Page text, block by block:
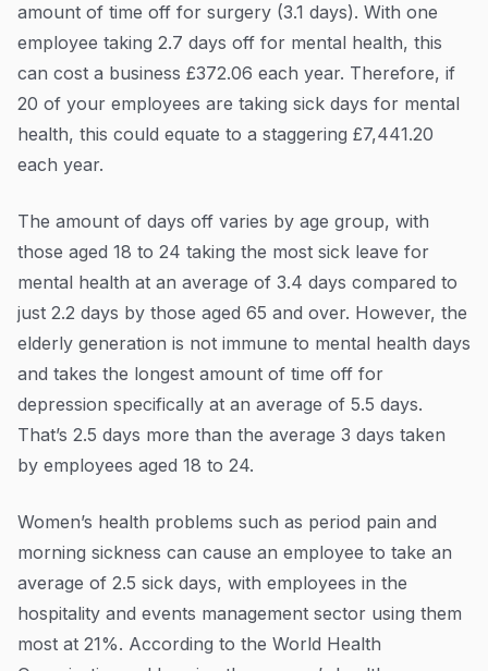
amount of time off for surgery (3.1 days). With one
employee taking 2.7 days off for mental health, this
can cost a business £372.06 each year. Therefore, if
20 of your employees are taking sick days for mental
health, this could equate to a staggering £7,441.20
each year.
The amount of days off varies by age group, with
those aged 18 to 24 taking the most sick leave for
mental health at an average of 3.4 days compared to
just 2.2 days by those aged 65 and over. However, the
elderly generation is not immune to mental health days
and takes the longest amount of time off for
depression specifically at an average of 5.5 days.
That’s 2.5 days more than the average 3 days taken
by employees aged 18 to 24.
Women’s health problems such as period pain and
morning sickness can cause an employee to take an
average of 2.5 sick days, with employees in the
hospitality and events management sector using them
most at 21%. According to the World Health